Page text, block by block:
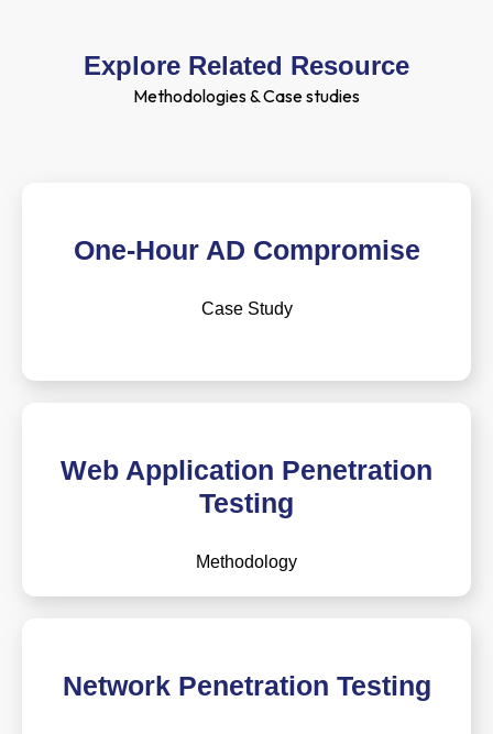
Explore Related Resource
Methodologies & Case studies
One-Hour AD Compromise
Case Study
Web Application Penetration
Testing
Methodology
Network Penetration Testing